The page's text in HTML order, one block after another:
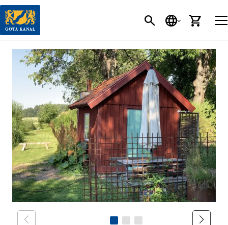
SEARCH
LANGUAGE
CART